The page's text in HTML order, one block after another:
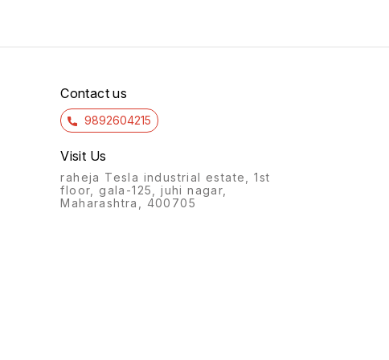
Contact us
9892604215
Visit Us
raheja Tesla industrial estate, 1st
floor, gala-125, juhi nagar,
Maharashtra, 400705